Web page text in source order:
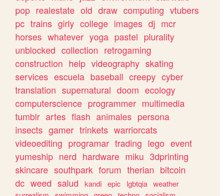
pop realestate old draw computing vtubers
pc trains girly college images dj mcr
horses whatever yoga pastel plurality
unblocked collection retrogaming
construction help videography skating
services escuela baseball creepy cyber
translation supernatural doom ecology
computerscience programmer multimedia
tumblr artes flash animales persona
insects gamer trinkets warriorcats
videoediting programar trading lego event
yumeship nerd hardware miku 3dprinting
skincare southpark forum therian bitcoin
dc weed salud kandi epic lgbtqia weather